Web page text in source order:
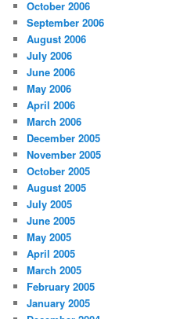
October 2006
September 2006
August 2006
July 2006
June 2006
May 2006
April 2006
March 2006
December 2005
November 2005
October 2005
August 2005
July 2005
June 2005
May 2005
April 2005
March 2005
February 2005
January 2005